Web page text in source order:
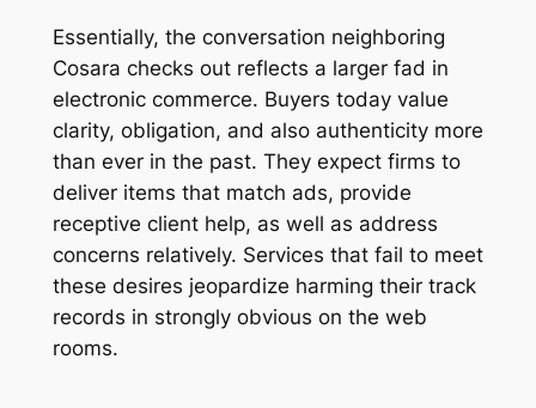
Essentially, the conversation neighboring
Cosara checks out reflects a larger fad in
electronic commerce. Buyers today value
clarity, obligation, and also authenticity more
than ever in the past. They expect firms to
deliver items that match ads, provide
receptive client help, as well as address
concerns relatively. Services that fail to meet
these desires jeopardize harming their track
records in strongly obvious on the web
rooms.